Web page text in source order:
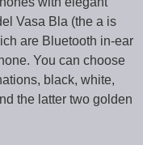
Vasa Bla (the a is
are Bluetooth in-ear
You can choose
black, white,
the latter two golden